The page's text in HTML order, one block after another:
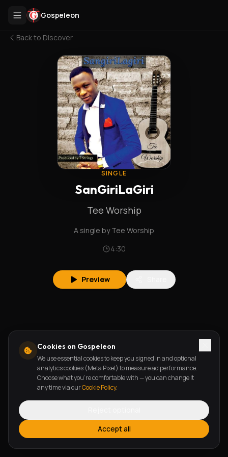
Gospeleon
Back to Discover
SINGLE
SanGiriLaGiri
Tee Worship
A single by Tee Worship
4:30
Preview
Cookies on Gospeleon
We use essential cookies to keep you signed in and optional
analytics cookies (Meta Pixel) to measure ad performance.
Choose what you're comfortable with — you can change it
any time via ourCookie Policy.
Accept all